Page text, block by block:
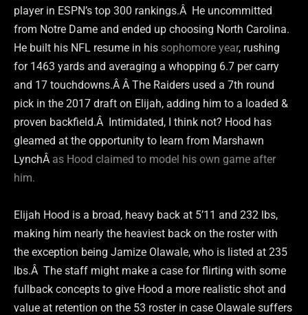
player in ESPN’s top 300 rankings.Â He uncommitted
from Notre Dame and ended up choosing North Carolina.
He built his NFL resume in his sophomore year, rushing
for 1463 yards and averaging a whopping 6.7 per carry
and 17 touchdowns.Â Â The Raiders used a 7th round
pick in the 2017 draft on Elijah, adding him to a loaded &
proven backfield.Â Intimidated, I think not? Hood has
gleamed at the opportunity to learn from Marshawn
LynchÂ as Hood claimed to model his own game after
him.
Elijah Hood is a broad, heavy back at 5’11 and 232 lbs,
making him nearly the heaviest back on the roster with
the exception being Jamize Olawale, who is listed at 235
lbs.Â The staff might make a case for flirting with some
fullback concepts to give Hood a more realistic shot and
value at retention on the 53 roster in case Olawale suffers